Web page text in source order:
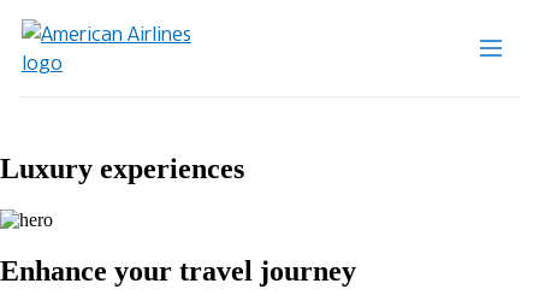
Luxury experiences
Enhance your travel journey